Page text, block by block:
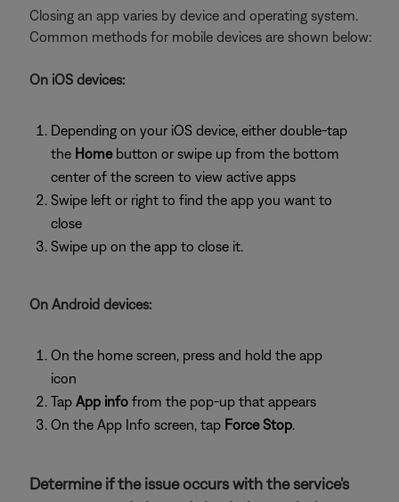
Closing an app varies by device and operating system.
Common methods for mobile devices are shown below:
On iOS devices:
Depending on your iOS device, either double-tap
the Homebutton or swipe up from the bottom
center of the screen to view active apps
Swipe left or right to find the app you want to
close
Swipe up on the app to close it.
On Android devices:
On the home screen, press and hold the app
icon
Tap App info from the pop-up that appears
On the App Info screen, tap Force Stop.
Determine if the issue occurs with the service's